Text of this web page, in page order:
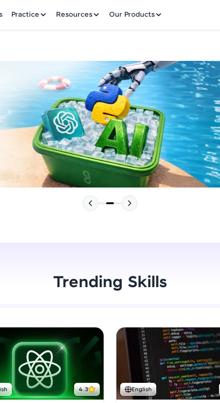
Practice Resources Our Products
Welcome to HCL GUVI
Hey there! Welcome to HCL GUVI—Grab Your
where tech learning is easy, fun, and curated
Incubated by IIT Madras & IIM Ahmedabad in
HCL Group, we're making quality tech education
Join 3M+ learners breaking barriers and upskilling
future. We're here to guide you every step of the
live, expert-led tech programs for beginners and
Pravartak affiliations, master Full-Stack, Data
Explore More
Courses
Looking for flexibility? HCL GUVI's 200+ self-
learn anytime, anywhere! From free lessons to
Trending Skills
4.3 English
Please choose your Language: